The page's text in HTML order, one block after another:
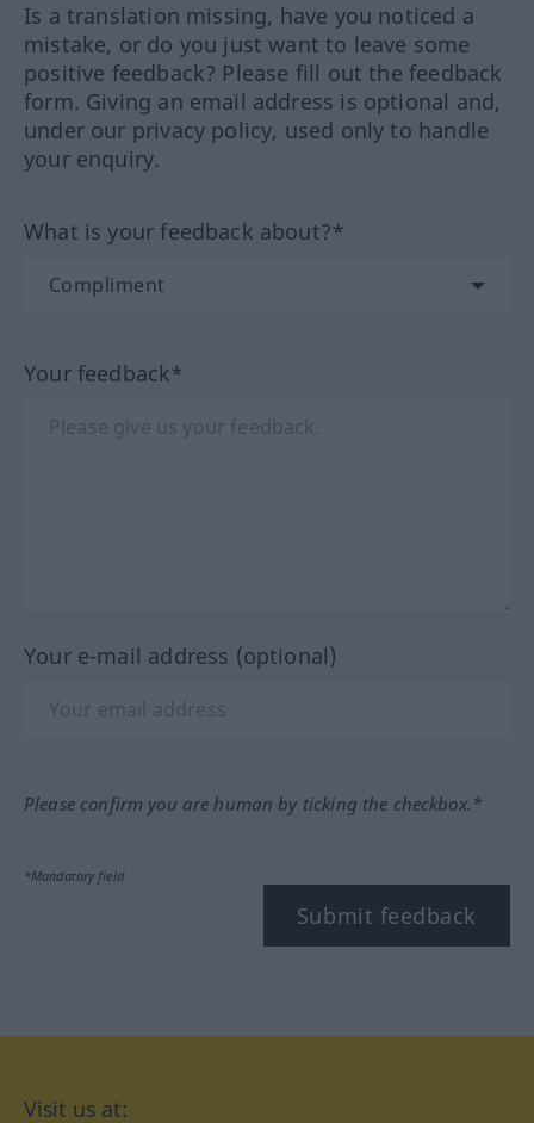
Is a translation missing, have you noticed a
mistake, or do you just want to leave some
positive feedback? Please fill out the feedback
form. Giving an email address is optional and,
under our privacy policy, used only to handle
your enquiry.
What is your feedback about?*
Your feedback*
Your e-mail address (optional)
Please confirm you are human by ticking the checkbox.*
*Mandatory field
Submit feedback
Visit us at: